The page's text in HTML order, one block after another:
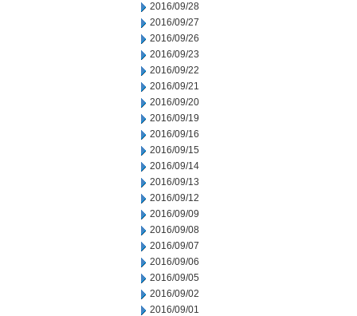
2016/09/28
2016/09/27
2016/09/26
2016/09/23
2016/09/22
2016/09/21
2016/09/20
2016/09/19
2016/09/16
2016/09/15
2016/09/14
2016/09/13
2016/09/12
2016/09/09
2016/09/08
2016/09/07
2016/09/06
2016/09/05
2016/09/02
2016/09/01